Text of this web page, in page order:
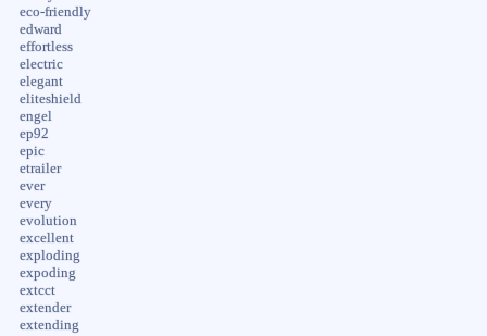
eco-friendly
edward
effortless
electric
elegant
eliteshield
engel
ep92
epic
etrailer
ever
every
evolution
excellent
exploding
expoding
extcct
extender
extending